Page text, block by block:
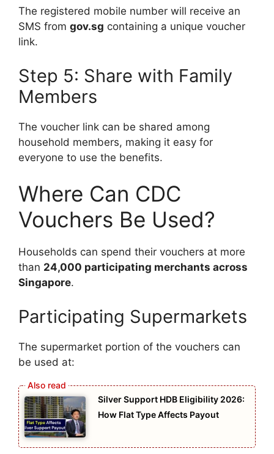
The registered mobile number will receive an
SMS from gov.sg containing a unique voucher
link.
Step 5: Share with Family
Members
The voucher link can be shared among
household members, making it easy for
everyone to use the benefits.
Where Can CDC
Vouchers Be Used?
Households can spend their vouchers at more
than 24,000 participating merchants across
Singapore.
Participating Supermarkets
The supermarket portion of the vouchers can
be used at:
Silver Support HDB Eligibility 2026:
How Flat Type Affects Payout